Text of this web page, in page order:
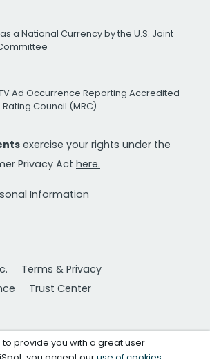
a National Currency by the U.S. Joint
Ad Occurrence Reporting Accredited
Council (MRC)
exercise your rights under the
Privacy Act here.
Information
Terms & Privacy
Trust Center
to provide you with a great user